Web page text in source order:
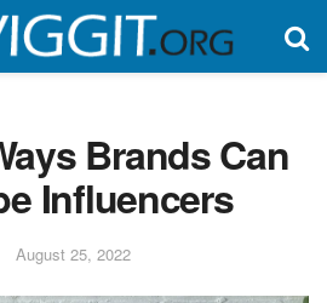
Brands Can
Influencers
August 25, 2022